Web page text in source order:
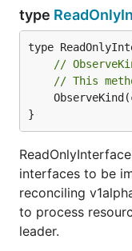
type
//
// This
}
interfaces to be
reconciling
to process
leader.